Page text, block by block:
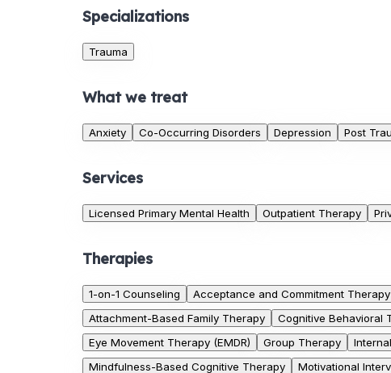
Specializations
Trauma
What we treat
Anxiety Co-Occurring Disorders Depression Post
Services
Licensed Primary Mental Health Outpatient Therapy
Therapies
1-on-1 Counseling Acceptance and Commitment
Attachment-Based Family Therapy
Cognitive Behavioral
Eye Movement Therapy (EMDR)
Group Therapy
Mindfulness-Based Cognitive Therapy
Motivational